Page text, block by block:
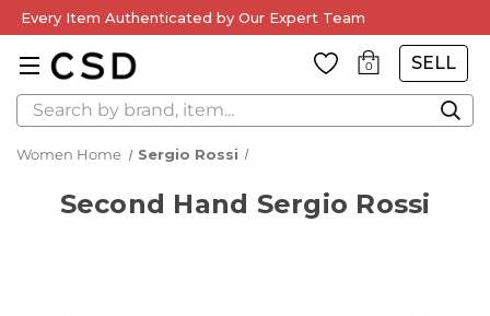
Every Item Authenticated by Our Expert Team
0 SELL
Search
Women Home Sergio Rossi
Second Hand Sergio Rossi